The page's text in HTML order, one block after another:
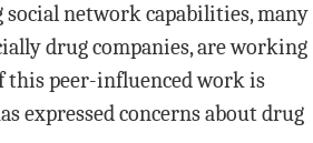
network capabilities, many
drug companies, are working
this peer-influenced work is
expressed concerns about drug